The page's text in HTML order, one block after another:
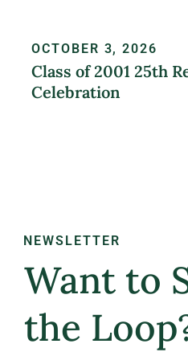
OCTOBER 3, 2026
Class of 2001 25th
Celebration
NEWSLETTER
Want to
the